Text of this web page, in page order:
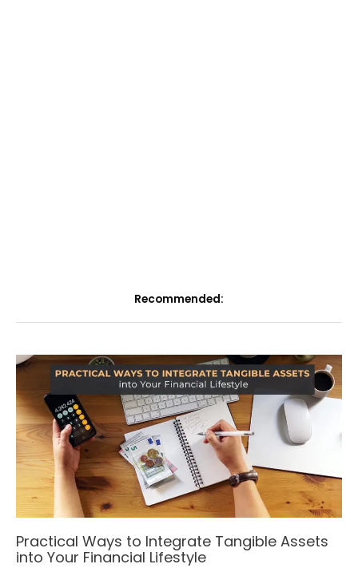
Recommended:
Practical Ways to Integrate Tangible Assets
into Your Financial Lifestyle